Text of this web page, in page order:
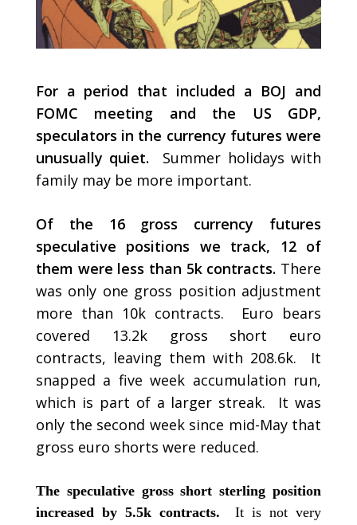
For a period that included a BOJ and
FOMC meeting and the US GDP,
speculators in the currency futures were
unusually quiet.
Summer holidays with
family may be more important.
Of the 16 gross currency futures
speculative positions we track, 12 of
them were less than 5k contracts. There
was only one gross position adjustment
more than 10k contracts. Euro bears
covered 13.2k gross short euro
contracts, leaving them with 208.6k. It
snapped a five week accumulation run,
which is part of a larger streak. It was
only the second week since mid-May that
gross euro shorts were reduced.
The speculative gross short sterling position
increased by 5.5k contracts.
It is not very